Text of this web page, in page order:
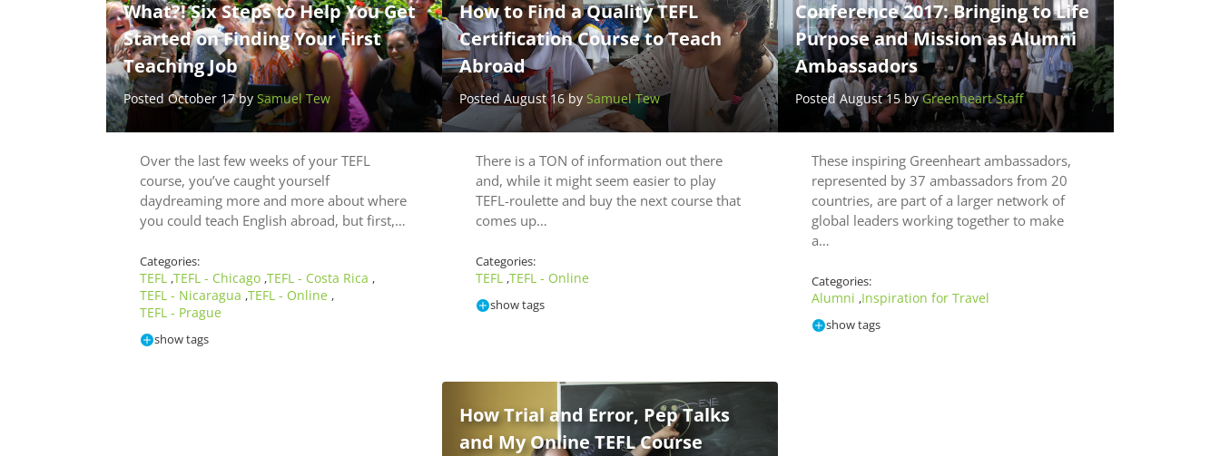
What?! Six Steps to Help You Get
Started on Finding Your First
Teaching Job
Posted October 17 by Samuel Tew
Over the last few weeks of your TEFL
course, you’ve caught yourself
daydreaming more and more about where
you could teach English abroad, but first,…
Categories:
TEFL ,TEFL - Chicago ,TEFL - Costa Rica ,
TEFL - Nicaragua ,TEFL - Online ,
TEFL - Prague
show tags
How to Find a Quality TEFL
Certification Course to Teach
Abroad
Posted August 16 by Samuel Tew
There is a TON of information out there
and, while it might seem easier to play
TEFL-roulette and buy the next course that
comes up…
Categories:
TEFL ,TEFL - Online
show tags
Conference 2017: Bringing to Life
Purpose and Mission as Alumni
Ambassadors
Posted August 15 byGreenheart Staff
These inspiring Greenheart ambassadors,
represented by 37 ambassadors from 20
countries, are part of a larger network of
global leaders working together to make
a…
Categories:
Alumni ,Inspiration for Travel
show tags
How Trial and Error, Pep Talks
and My Online TEFL Course